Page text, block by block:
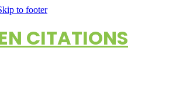
to footer
CITATIONS